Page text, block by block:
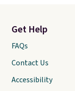
Get Help
FAQs
Contact Us
Accessibility